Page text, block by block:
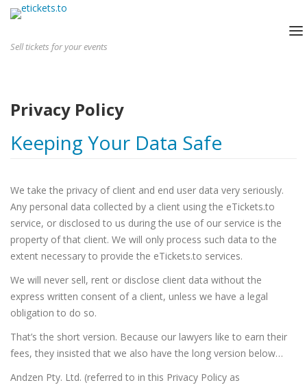
Sell tickets for your events
SMALL EVENTS
LARGE EVENTS
PRICING
GET STARTED
Privacy Policy
Keeping Your Data Safe
We take the privacy of client and end user data very seriously.
Any personal data collected by a client using the eTickets.to
service, or disclosed to us during the use of our service is the
property of that client. We will only process such data to the
extent necessary to provide the eTickets.to services.
We will never sell, rent or disclose client data without the
express written consent of a client, unless we have a legal
obligation to do so.
That’s the short version. Because our lawyers like to earn their
fees, they insisted that we also have the long version below…
Andzen Pty. Ltd. (referred to in this Privacy Policy as